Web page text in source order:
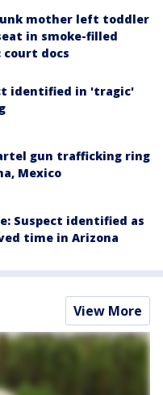
mother left toddler
in smoke-filled
court docs
identified in 'tragic'
gun trafficking ring
Mexico
Suspect identified as
time in Arizona
View More